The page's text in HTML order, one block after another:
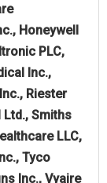
Honeywell
PLC,
Inc.,
Riester
Ltd., Smiths
LLC,
Tyco
Inc., Vyaire